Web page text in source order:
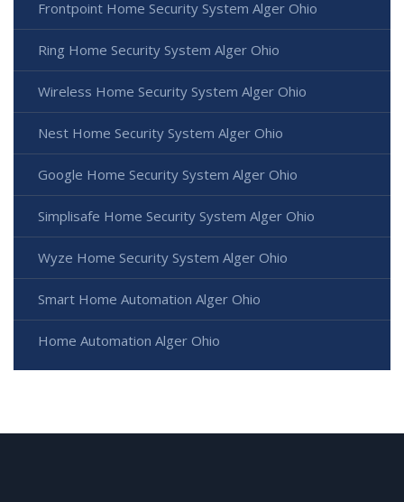
Frontpoint Home Security System Alger Ohio
Ring Home Security System Alger Ohio
Wireless Home Security System Alger Ohio
Nest Home Security System Alger Ohio
Google Home Security System Alger Ohio
Simplisafe Home Security System Alger Ohio
Wyze Home Security System Alger Ohio
Smart Home Automation Alger Ohio
Home Automation Alger Ohio